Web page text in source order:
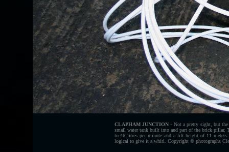
CLAPHAM JUNCTION- Not a pretty sight, but the
small water tank built into and part of the brick pillar.
to 46 litres per minute and a lift height of 11
logical to give it a whirl. Copyright © photographs